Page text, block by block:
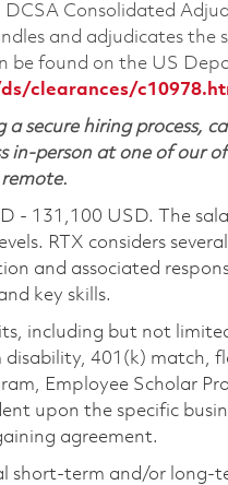
DCSA Consolidated
and adjudicates the
be found on the US
clearances/
secure hiring process,
in-person at one of our
- 131,100 USD. The
RTX considers
and associated
key skills.
including but not
401(k) match,
Employee Scholar
upon the specific
agreement.
short-term and/or long-